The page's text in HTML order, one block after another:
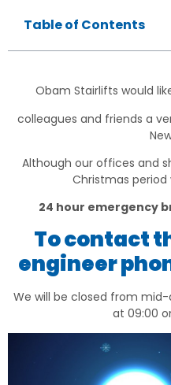
Table of Contents
Obam Stairlifts would
colleagues and friends a
Although our offices and
Christmas period
24 hour emergency
To contact
engineer
We will be closed from
at 09:00